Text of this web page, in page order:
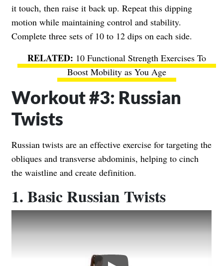
it touch, then raise it back up. Repeat this dipping
motion while maintaining control and stability.
Complete three sets of 10 to 12 dips on each side.
10 Functional Strength Exercises To
Boost Mobility as You Age
Workout #3: Russian
Twists
Russian twists are an effective exercise for targeting the
obliques and transverse abdominis, helping to cinch
the waistline and create definition.
1. Basic Russian Twists
Play